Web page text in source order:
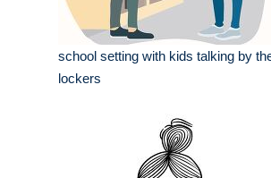
school setting with kids talking by
lockers